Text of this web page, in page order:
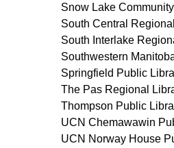
Snow Lake
South Central
South Interlake
Southwestern
Springfield Public
The Pas Regional
Thompson Public
UCN Chemawawin
UCN Norway House